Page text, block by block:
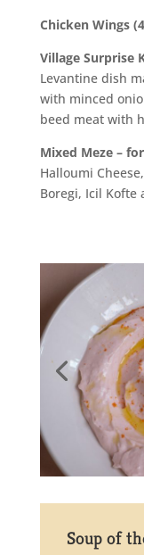
Chicken Wings
Village Surprise
Levantine dish
with minced
beed meat with
Mixed Meze –
Halloumi
Boregi, Icil Kofte
Soup of